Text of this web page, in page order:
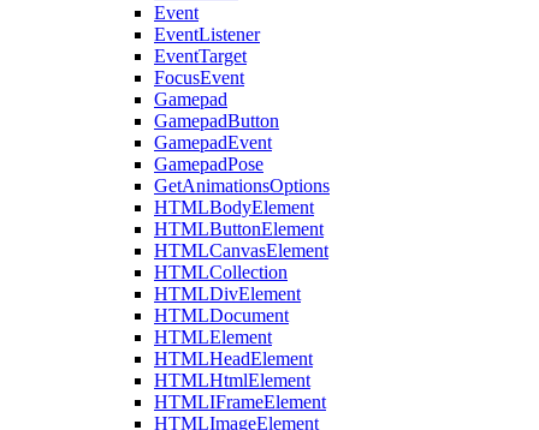
Event
EventListener
EventTarget
FocusEvent
Gamepad
GamepadButton
GamepadEvent
GamepadPose
GetAnimationsOptions
HTMLBodyElement
HTMLButtonElement
HTMLCanvasElement
HTMLCollection
HTMLDivElement
HTMLDocument
HTMLElement
HTMLHeadElement
HTMLHtmlElement
HTMLIFrameElement
HTMLImageElement